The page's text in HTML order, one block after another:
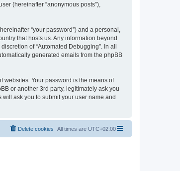
(hereinafter “anonymous posts”),
“your password”) and a personal,
that hosts us. Any information beyond
of “Automated Debugging”. In all
generated emails from the phpBB
websites. Your password is the means of
or another 3rd party, legitimately ask you
ask you to submit your user name and
All times are UTC+02:00
Delete cookies